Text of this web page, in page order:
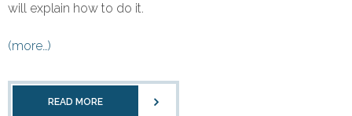
will explain how to do it.
(more…)
READ MORE